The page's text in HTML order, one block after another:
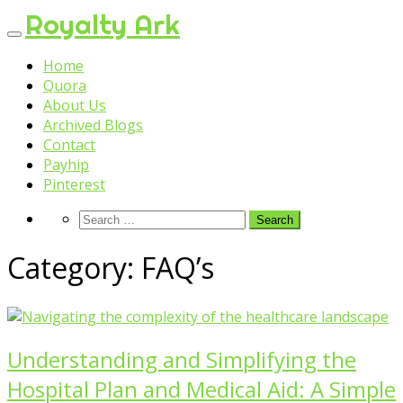
Skip
to
content
Royalty Ark
Home
Quora
About Us
Archived Blogs
Contact
Payhip
Pinterest
Category: FAQ’s
Understanding and Simplifying the
Hospital Plan and Medical Aid: A Simple